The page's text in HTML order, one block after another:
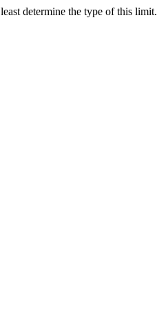
determine the type of this limit.